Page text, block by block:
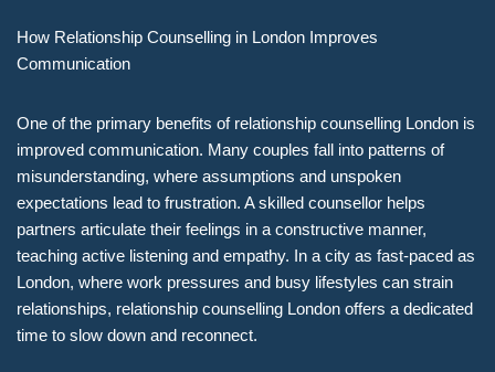
How Relationship Counselling in London Improves
Communication
One of the primary benefits of relationship counselling London is
improved communication. Many couples fall into patterns of
misunderstanding, where assumptions and unspoken
expectations lead to frustration. A skilled counsellor helps
partners articulate their feelings in a constructive manner,
teaching active listening and empathy. In a city as fast-paced as
London, where work pressures and busy lifestyles can strain
relationships, relationship counselling London offers a dedicated
time to slow down and reconnect.